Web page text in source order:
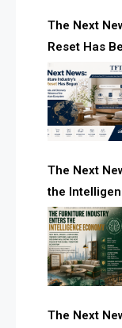
landscape
and brands.
The Next
Reset Has
solve the
The Next
the
urgent need
The Next